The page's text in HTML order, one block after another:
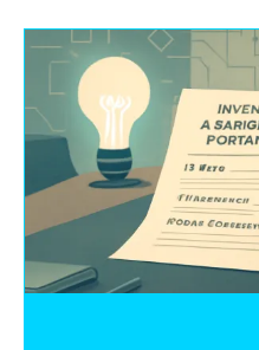
it with your employer's.